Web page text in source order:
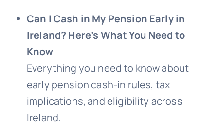
Can I Cash in My Pension Early in
Ireland? Here’s What You Need to
Know
Everything you need to know about
early pension cash-in rules, tax
implications, and eligibility across
Ireland.